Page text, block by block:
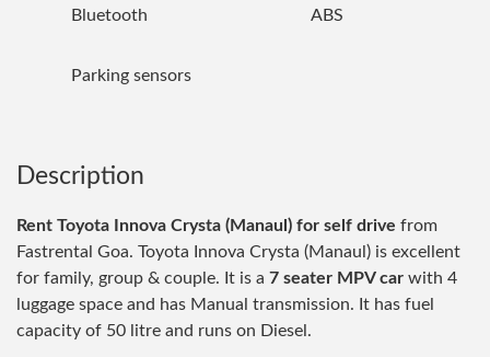
Bluetooth ABS
Parking sensors
Description
Rent Toyota Innova Crysta (Manaul) for self drive from
Fastrental Goa. Toyota Innova Crysta (Manaul) is excellent
for family, group & couple. It is a 7 seater MPV car with 4
luggage space and has Manual transmission. It has fuel
capacity of 50 litre and runs on Diesel.